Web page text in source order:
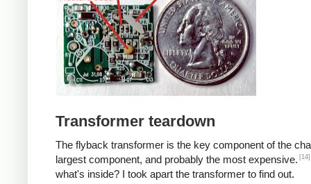
Transformer teardown
The flyback transformer is the key component of the
largest component, and probably the most expensive. [14]
what's inside? I took apart the transformer to find out.